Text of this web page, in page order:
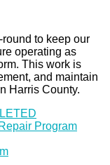
to keep our
operating as
This work is
and maintain
Harris County.
Program